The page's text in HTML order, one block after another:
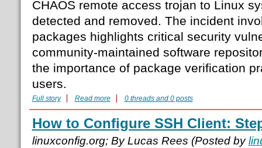
CHAOS remote access trojan to Linux
detected and removed. The incident
packages highlights critical security
community-maintained software
the importance of package verification
users.
Full story Read more 0 threads and 0 posts
How to Configure SSH Client:
linuxconfig.org; By Lucas Rees (Posted by